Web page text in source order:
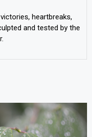
heartbreaks,
and tested by the